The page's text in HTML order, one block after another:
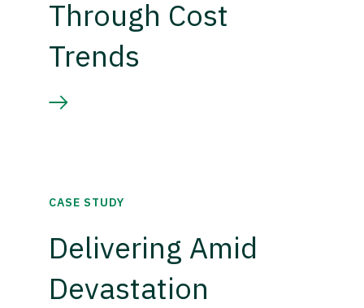
Through Cost
Trends
CASE STUDY
Delivering Amid
Devastation